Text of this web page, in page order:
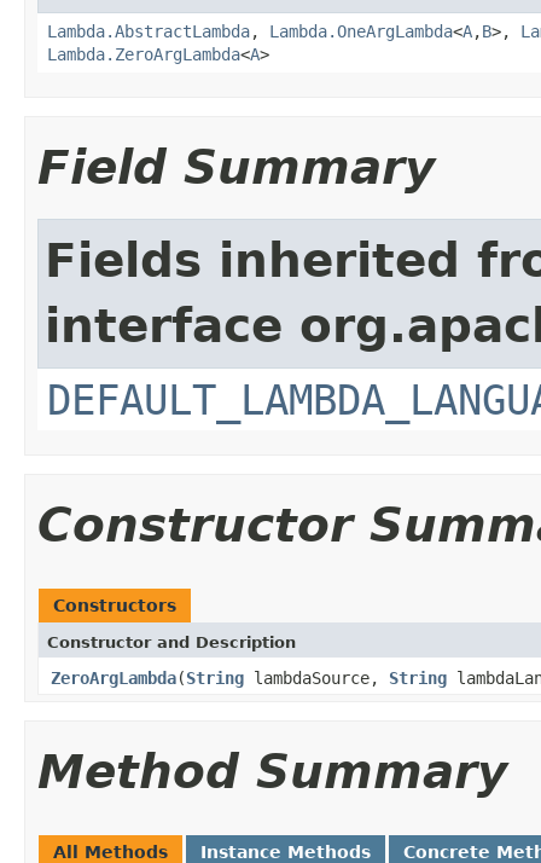
Lambda.AbstractLambda, Lambda.OneArgLambda<A,B>,
Lambda.ZeroArgLambda<A>
Field Summary
Fields inherited
interface
Constructor
Constructors
Constructor and Description
ZeroArgLambda(String lambdaSource, String
Method Summary
All Methods Instance Methods Concrete